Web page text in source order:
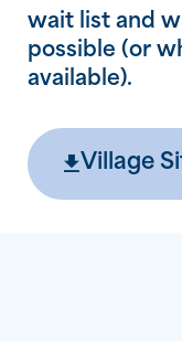
wait list and
possible (or
available).
Village